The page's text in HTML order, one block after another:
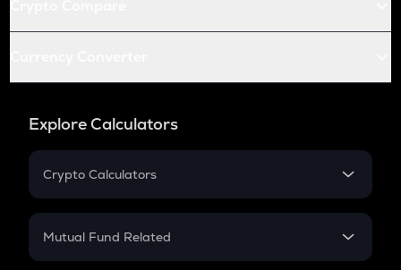
Explore Calculators
Crypto Calculators
Crypto SIP Calculator
Mutual Fund Related
Mutual Fund